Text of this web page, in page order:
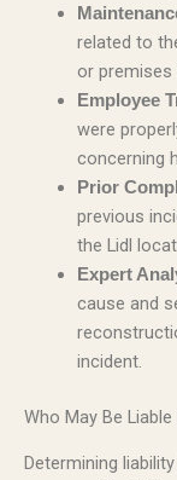
related to
or premises
Employee
were
concerning
Prior
previous
the Lidl
Expert
cause and
incident.
Who May Be
Determining